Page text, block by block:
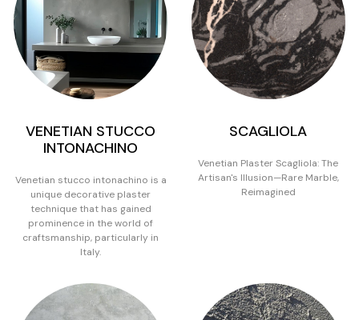
VENETIAN STUCCO
INTONACHINO
Venetian stucco intonachino is a
unique decorative plaster
technique that has gained
prominence in the world of
craftsmanship, particularly in
Italy.
SCAGLIOLA
Venetian Plaster Scagliola: The
Artisan's Illusion—Rare Marble,
Reimagined